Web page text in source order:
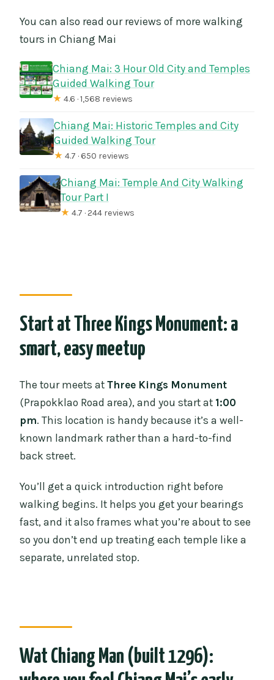
You can also read our reviews of more walking
tours in Chiang Mai
Chiang Mai: 3 Hour Old City and Temples
Guided Walking Tour
★ 4.6 · 1,568 reviews
Chiang Mai: Historic Temples and City
Guided Walking Tour
★ 4.7 · 650 reviews
Chiang Mai: Temple And City Walking
Tour Part I
★ 4.7 · 244 reviews
Start at Three Kings Monument: a
smart, easy meetup
The tour meets atThree Kings Monument
(Prapokklao Road area), and you start at 1:00
pm. This location is handy because it’s a well-
known landmark rather than a hard-to-find
back street.
You’ll get a quick introduction right before
walking begins. It helps you get your bearings
fast, and it also frames what you’re about to see
so you don’t end up treating each temple like a
separate, unrelated stop.
Wat Chiang Man (built 1296):